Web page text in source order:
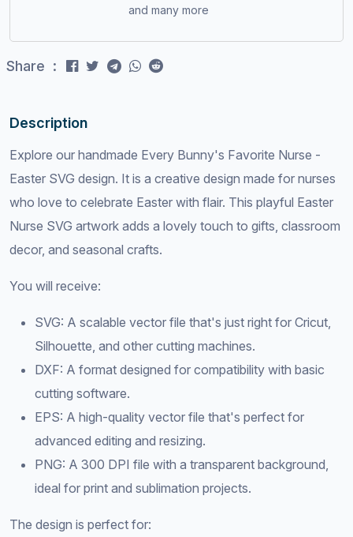
Description
Explore our handmade Every Bunny's Favorite Nurse -
Easter SVG design. It is a creative design made for nurses
who love to celebrate Easter with flair. This playful Easter
Nurse SVG artwork adds a lovely touch to gifts, classroom
decor, and seasonal crafts.
You will receive:
SVG: A scalable vector file that's just right for Cricut,
Silhouette, and other cutting machines.
DXF: A format designed for compatibility with basic
cutting software.
EPS: A high-quality vector file that's perfect for
advanced editing and resizing.
PNG: A 300 DPI file with a transparent background,
ideal for print and sublimation projects.
The design is perfect for:
and many more
Share :